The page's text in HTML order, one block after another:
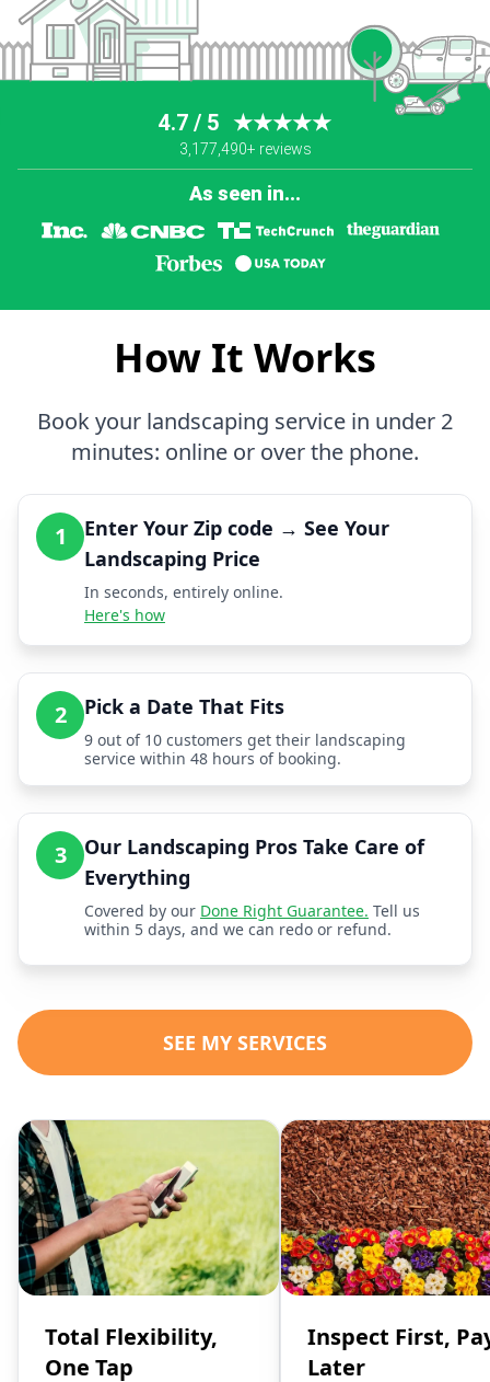
4.7 / 5 ★★★★★
3,177,490+ reviews
As seen in...
How It Works
Book your landscaping service in under 2
minutes: online or over the phone.
1
Enter Your Zip code → See Your
Landscaping Price
In seconds, entirely online.
Here's how
2 Pick a Date That Fits
9 out of 10 customers get their landscaping
service within 48 hours of booking.
3
Our Landscaping Pros Take Care of
Everything
Covered by our Done Right Guarantee. Tell us
within 5 days, and we can redo or refund.
SEE MY SERVICES
Total Flexibility,
One Tap
Inspect First,
Later